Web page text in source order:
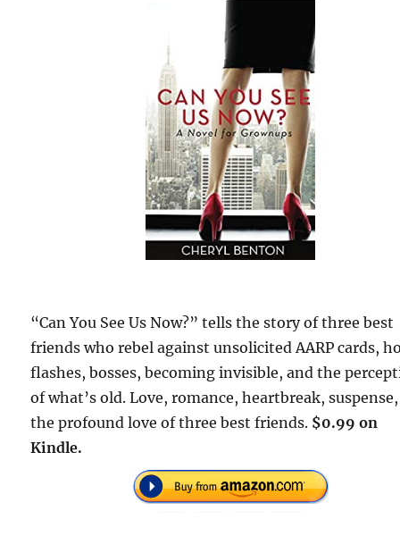
“Can You See Us Now?” tells the story of three best
friends who rebel against unsolicited AARP cards,
flashes, bosses, becoming invisible, and the
of what’s old. Love, romance, heartbreak,
the profound love of three best friends. $0.99 on
Kindle.